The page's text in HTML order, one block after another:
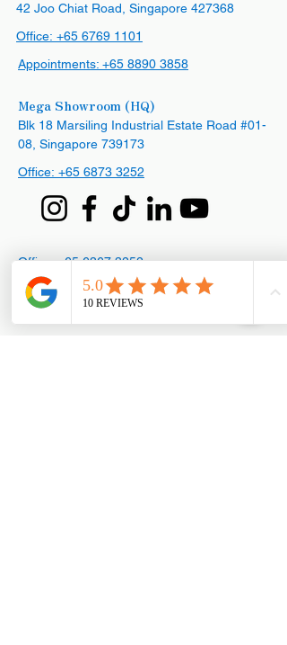
42 Joo Chiat Road, Singapore 427368​
Office: +65 6769 1101
Appointments: +65 8890 3858
Mega Showroom (HQ)
Blk 18 Marsiling Industrial Estate Road #01-
08, Singapore 739173
Office: +65 6873 3252
Office: +656367 3252
Appointments:+65 8890 3858